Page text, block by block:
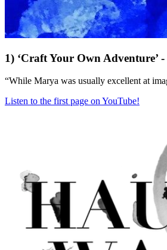
1) ‘Craft Your Own Adventure’
“While Marya was usually excellent at
Listen to the first page on YouTube!